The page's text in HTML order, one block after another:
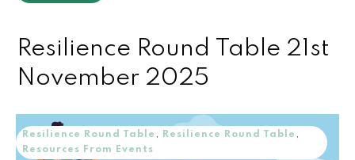
Resilience Round Table 21st
November 2025
Resilience Round Table , Resilience Round Table ,
Resources From Events